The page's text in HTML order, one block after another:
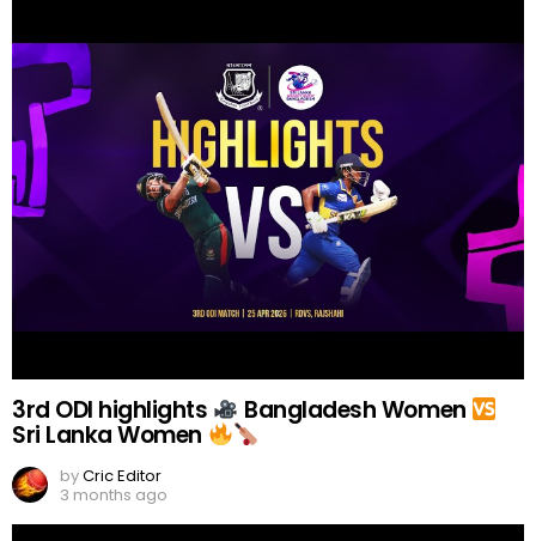
3rd ODI highlights Bangladesh Women
Sri Lanka Women
byCric Editor
3 months ago